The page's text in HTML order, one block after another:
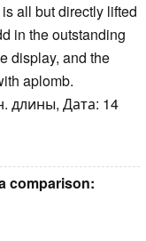
all but directly lifted
in the outstanding
display, and the
aplomb.
длины, Дата: 14
comparison: